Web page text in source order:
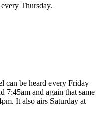
Thursday.
be heard every Friday
7:45am and again that same
It also airs Saturday at